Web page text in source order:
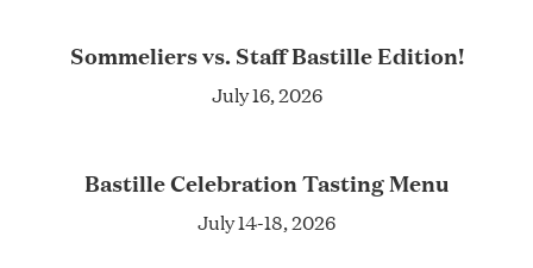
Sommeliers vs. Staff Bastille Edition!
July 16, 2026
Bastille Celebration Tasting Menu
July 14-18, 2026